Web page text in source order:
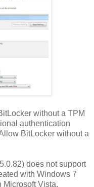
without a TPM
authentication
BitLocker without a
does not support
with Windows 7
Microsoft Vista.